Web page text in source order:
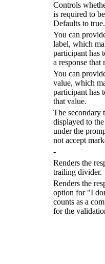
Controls
is required to
Defaults to true.
You can
label, which
participant has
a response that
You can
value, which
participant has
that value.
The secondary
displayed to
under the
not accept
-
Renders the
trailing divider.
Renders the
option for "I
counts as a
for the